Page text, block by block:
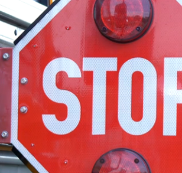
from
Summit
with the latest news and stories
network. From corporate milestones and
to sustainability initiatives,
leadership, discover how our
are driving excellence in student